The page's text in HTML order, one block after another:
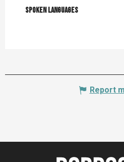
Spoken languages
Spoken languages
Report